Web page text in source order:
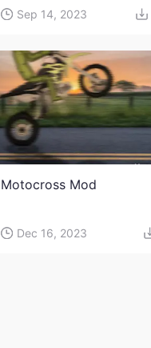
Sep 14, 2023
Motocross Mod
Dec 16, 2023